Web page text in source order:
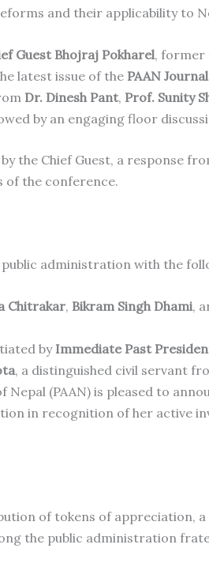
and their applicability to
Guest Bhojraj Pokharel, former
latest issue of the PAAN Journal
Dr. Dinesh Pant, Prof. Sunity
by an engaging floor
the Chief Guest, a response
of the conference.
administration with the
Chitrakar, Bikram Singh Dhami,
by Immediate Past
, a distinguished civil servant
(PAAN) is pleased to
in recognition of her active
of tokens of appreciation,
the public administration